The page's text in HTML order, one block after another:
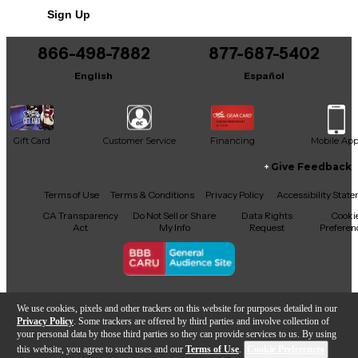
We use cookies, pixels and other trackers on this website for purposes detailed in our
Privacy Policy . Some trackers are offered by third parties and involve collection of
your personal data by those third parties so they can provide services to us. By using
this website, you agree to such uses and our Terms of Use.
It may be Answered within 48 hours.
Sign Up
866-498-7882
English
877-687-5402
Español
Gift Card Customer Service Financing Mobile App
Facebook
X YouTubeInstagram
TikTokThreads
Give Feedback
Terms of Use Terms & Conditions Privacy Policy
Accessibility
CA Transparency
Act
Do Not Sell or Share
My Info
Data Rights
Request
Copyright © Guitar Center Inc.